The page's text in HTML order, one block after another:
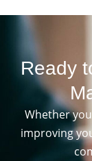
Ready
Whether
improving